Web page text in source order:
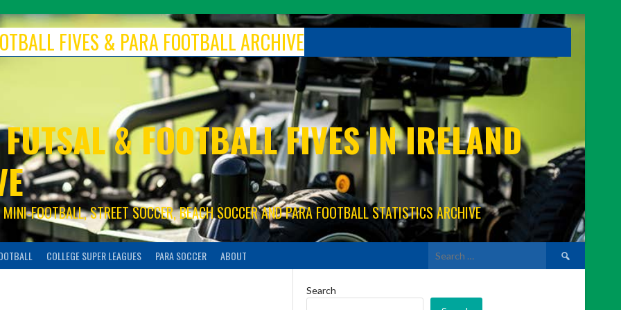
FIVES & PARA FOOTBALL ARCHIVE
& FOOTBALL FIVES IN IRELAND
FOOTBALL, STREET SOCCER, BEACH SOCCER AND PARA FOOTBALL STATISTICS ARCHIVE
COLLEGE SUPER LEAGUES PARA SOCCER ABOUT
Search
for:
Search